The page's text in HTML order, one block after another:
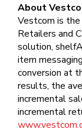
About
Vestcom is
Retailers and
solution,
item
conversion at
results, the
incremental
incremental